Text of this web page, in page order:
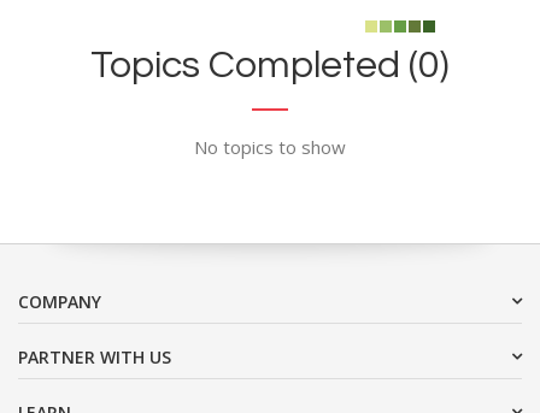
Topics Completed (0)
No topics to show
COMPANY
PARTNER WITH US